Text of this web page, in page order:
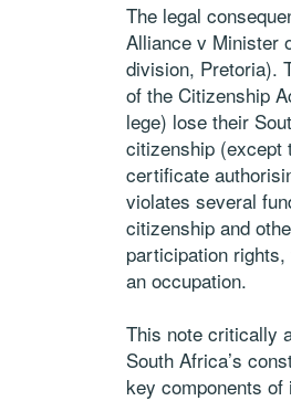
The legal
Alliance v Minister
division, Pretoria).
of the Citizenship
lege) lose their
citizenship (except
certificate
violates several
citizenship and
participation
an occupation.
This note critically
South Africa’s
key components